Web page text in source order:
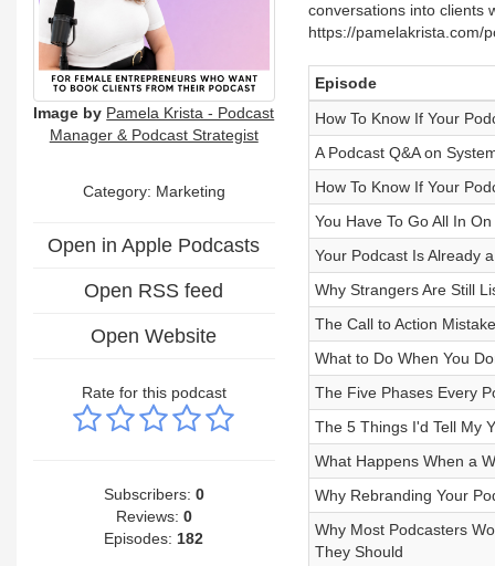
Image by Pamela Krista - Podcast
Manager & Podcast Strategist
Category: Marketing
Open in Apple Podcasts
Open RSS feed
Open Website
Rate for this podcast
Subscribers: 0
Reviews: 0
Episodes: 182
conversations into clients
https://pamelakrista.com/
Episode
How To Know If Your
A Podcast Q&A on
How To Know If Your
You Have To Go All In
Your Podcast Is Already
Why Strangers Are Still
The Call to Action
What to Do When You
The Five Phases Every
The 5 Things I'd Tell My
What Happens When a
Why Rebranding Your
Why Most Podcasters
They Should